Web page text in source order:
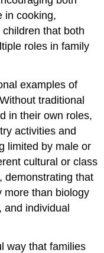
in cooking,
that both
roles in family
examples of
traditional
in their own roles,
activities and
limited by male or
cultural or class
demonstrating that
more than biology
individual
way that families